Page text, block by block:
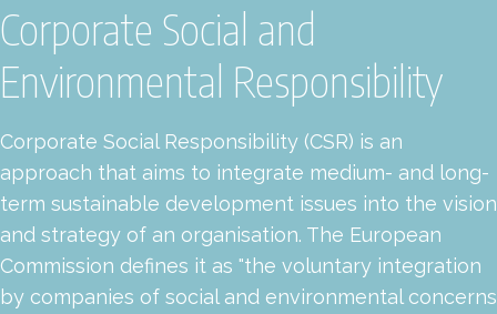
Corporate Social and
Environmental Responsibility
Corporate Social Responsibility (CSR) is an
approach that aims to integrate medium- and long-
term sustainable development issues into the vision
and strategy of an organisation. The European
Commission defines it as "the voluntary integration
by companies of social and environmental concerns